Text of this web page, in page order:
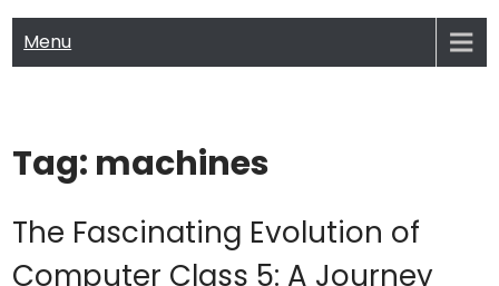
Menu
Tag: machines
The Fascinating Evolution of
Computer Class 5: A Journey